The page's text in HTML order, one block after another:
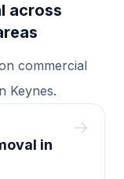
across
commercial
Keynes.
in